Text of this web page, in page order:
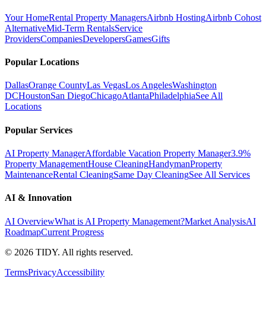
Your HomeRental Property ManagersAirbnb HostingAirbnb Cohost
AlternativeMid-Term RentalsService
ProvidersCompaniesDevelopersGamesGifts
Popular Locations
DallasOrange CountyLas VegasLos AngelesWashington
DCHoustonSan DiegoChicagoAtlantaPhiladelphiaSee All
Locations
Popular Services
AI Property ManagerAffordable Vacation Property Manager3.9%
Property ManagementHouse CleaningHandymanProperty
MaintenanceRental CleaningSame Day CleaningSee All Services
AI & Innovation
AI OverviewWhat is AI Property Management?Market AnalysisAI
RoadmapCurrent Progress
© 2026 TIDY. All rights reserved.
TermsPrivacyAccessibility